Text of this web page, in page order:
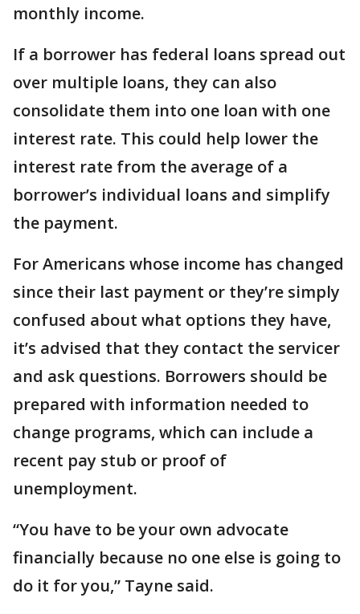
monthly income.
If a borrower has federal loans spread out
over multiple loans, they can also
consolidate them into one loan with one
interest rate. This could help lower the
interest rate from the average of a
borrower’s individual loans and simplify
the payment.
For Americans whose income has changed
since their last payment or they’re simply
confused about what options they have,
it’s advised that they contact the servicer
and ask questions. Borrowers should be
prepared with information needed to
change programs, which can include a
recent pay stub or proof of
unemployment.
“You have to be your own advocate
financially because no one else is going to
do it for you,” Tayne said.